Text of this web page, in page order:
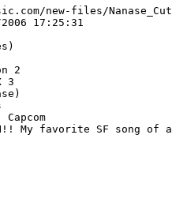
new-files/
17:25:31
2
3
My favorite SF song